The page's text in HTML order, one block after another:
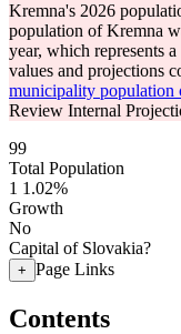
Kremna's 2026
population of Kremna
year, which represents a
values and projections
municipality population
Review Internal
99
Total Population
1 1.02%
Growth
No
Capital of Slovakia?
+ Page Links
Contents